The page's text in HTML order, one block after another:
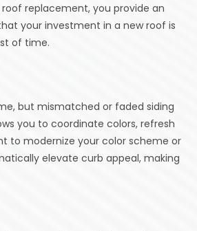
replacement, you provide an
your investment in a new roof is
of time.
but mismatched or faded siding
you to coordinate colors, refresh
to modernize your color scheme or
elevate curb appeal, making